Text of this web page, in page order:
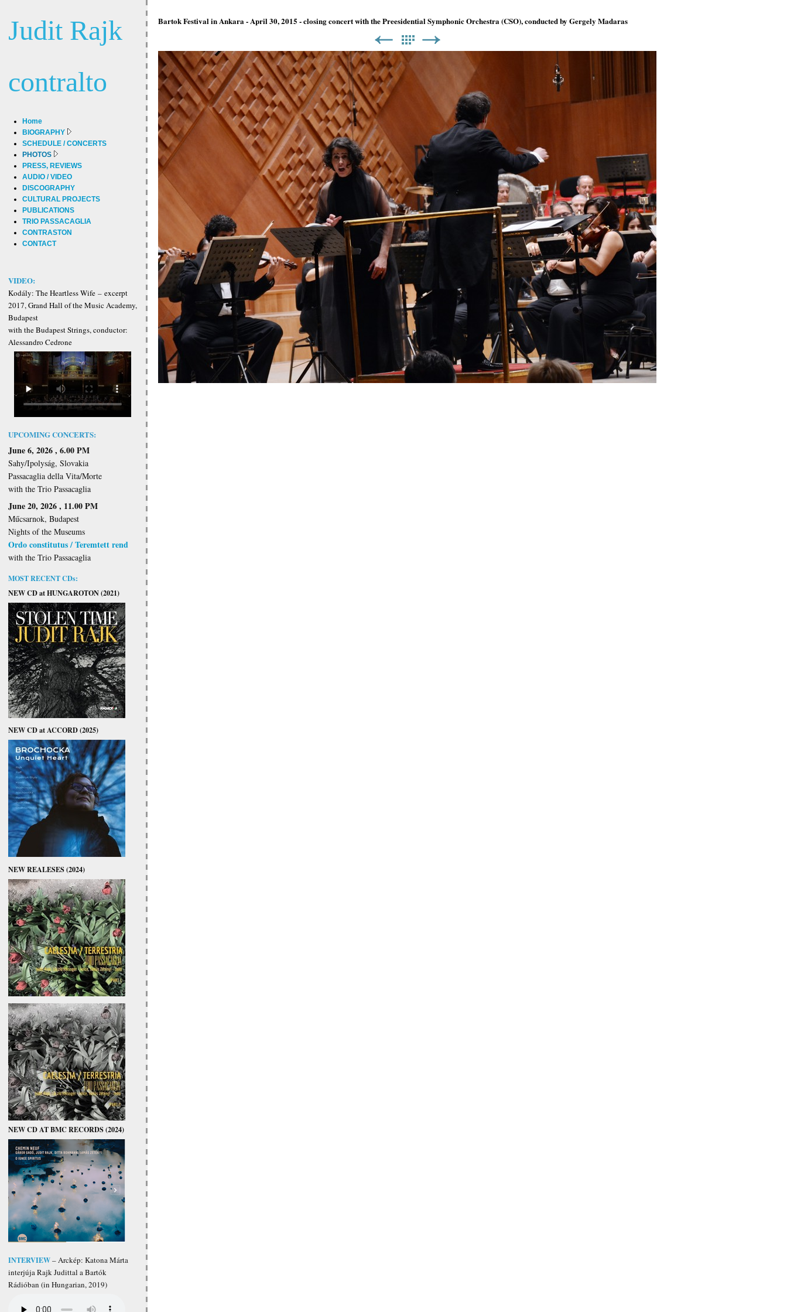
Judit Rajk
contralto
Home
BIOGRAPHY
SCHEDULE / CONCERTS
PHOTOS
PRESS, REVIEWS
AUDIO / VIDEO
DISCOGRAPHY
CULTURAL PROJECTS
PUBLICATIONS
TRIO PASSACAGLIA
CONTRASTON
CONTACT
VIDEO:
Kodály: The Heartless Wife – excerpt
2017, Grand Hall of the Music Academy,
Budapest
with the Budapest Strings, conductor:
Alessandro Cedrone
UPCOMING CONCERTS:
June 6, 2026 , 6.00 PM
Sahy/Ipolyság, Slovakia
Passacaglia della Vita/Morte
with the Trio Passacaglia
June 20, 2026 , 11.00 PM
Műcsarnok, Budapest
Nights of the Museums
Ordo constitutus / Teremtett rend
with the Trio Passacaglia
MOST RECENT CDs:
NEW CD at HUNGAROTON (2021)
NEW CD at ACCORD (2025)
NEW REALESES (2024)
NEW CD AT BMC RECORDS (2024)
INTERVIEW– Arckép: Katona Márta
interjúja Rajk Judittal a Bartók
Rádióban (in Hungarian, 2019)
Bartok Festival in Ankara - April 30, 2015 - closing concert with the Preesidential Symphonic Orchestra (CSO), conducted by Gergely Madaras